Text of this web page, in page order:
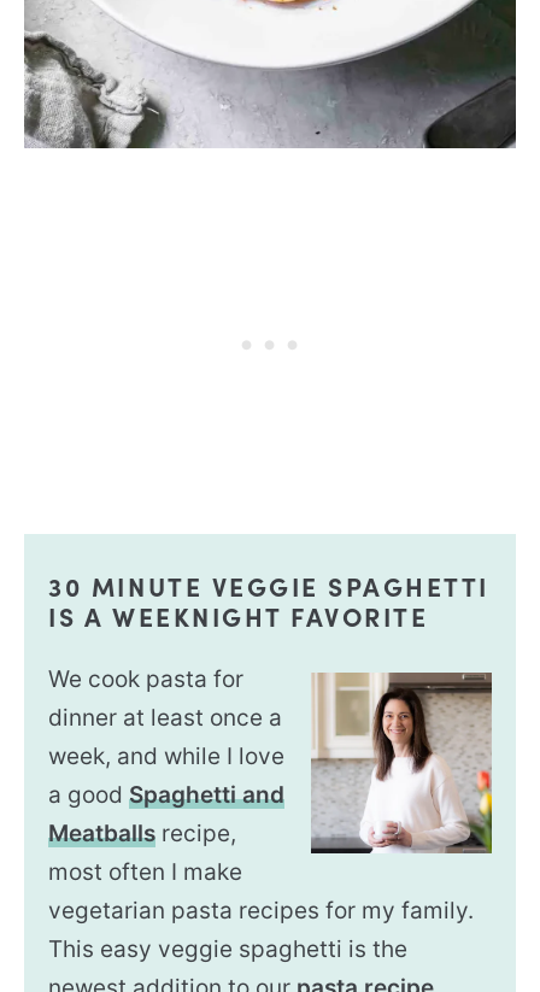
30 MINUTE VEGGIE SPAGHETTI
IS A WEEKNIGHT FAVORITE
We cook pasta for
dinner at least once a
week, and while I love
a goodSpaghetti and
Meatballs recipe,
most often I make
vegetarian pasta recipes for my family.
This easy veggie spaghetti is the